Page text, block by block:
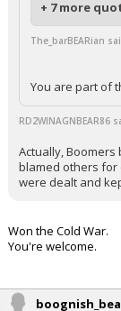
+ 7 more
The_barBEARian
You are part of
RD2WINAGNBEAR86
Actually,
blamed others for
were dealt and
Won the Cold War.
You're welcome.